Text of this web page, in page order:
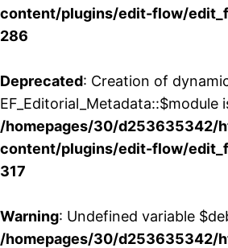
content/plugins/edit-flow/
286
Deprecated: Creation of
EF_Editorial_Metadata::$module
/homepages/30/d253635342/
content/plugins/edit-flow/
317
Warning: Undefined variable
/homepages/30/d253635342/